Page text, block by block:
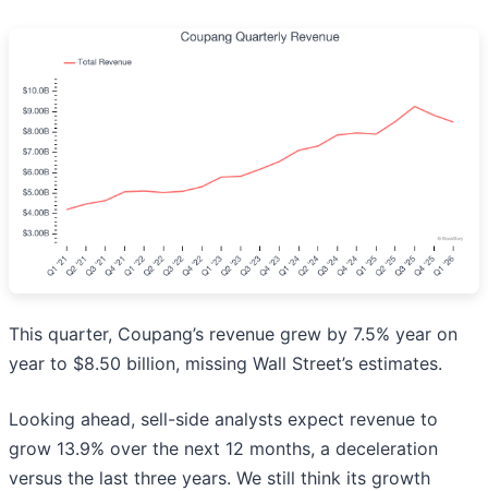
This quarter, Coupang’s revenue grew by 7.5% year on
year to $8.50 billion, missing Wall Street’s estimates.
Looking ahead, sell-side analysts expect revenue to
grow 13.9% over the next 12 months, a deceleration
versus the last three years. We still think its growth